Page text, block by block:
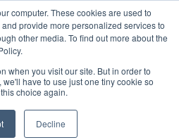
computer. These cookies are used to
provide more personalized services to
other media. To find out more about the
when you visit our site. But in order to
have to use just one tiny cookie so
choice again.
Decline
USD